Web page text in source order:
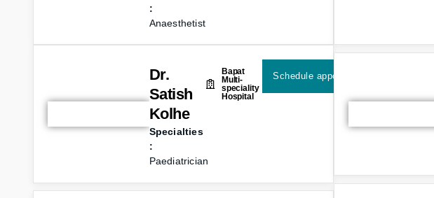
:
Anaesthetist
Dr.
Satish
Kolhe
Specialties
:
Paediatrician
Bapat
Multi-
speciality
Hospital
Schedule appointment